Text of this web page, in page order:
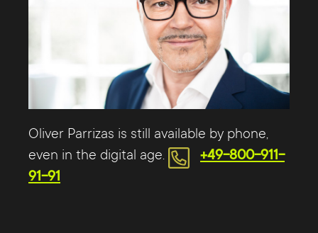
Oliver Parrizas is still available by phone,
even in the digital age.
+49-800-911-
91-91